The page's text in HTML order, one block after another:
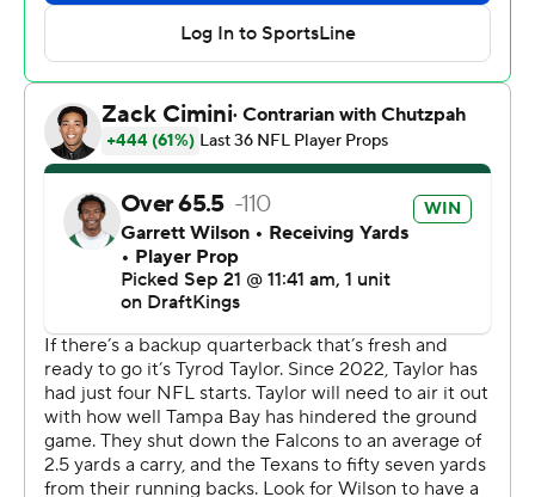
for which he coached from 2015-18.
“I loved it. It was also their defensive coordinator (who)
cut me in Carolina,” Mayfield said, referring to the Jets'
Steve Wilks who was the Panthers' interim head coach
in 2022. “So, a lot of stuff was personal today.”
Tampa Bay started 2-0 under Bowles each of the past
three seasons, but couldn't remain unbeaten through
three games.
“Three-and-0 is important,” Bowles said. “It's important
to win in this league. A lot of teams be crying because
they lost close games. We lost some last year. We're
winning them this year, so we're extremely happy about
that.”